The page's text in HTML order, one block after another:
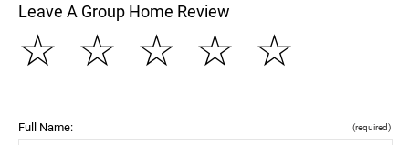
Leave A Group Home Review
☆
☆
☆
☆
☆
Full Name: (required)